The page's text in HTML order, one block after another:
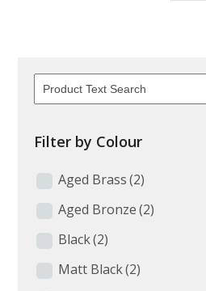
Filter by Colour
Aged Brass (2)
Aged Bronze (2)
Black(2)
Matt Black(2)